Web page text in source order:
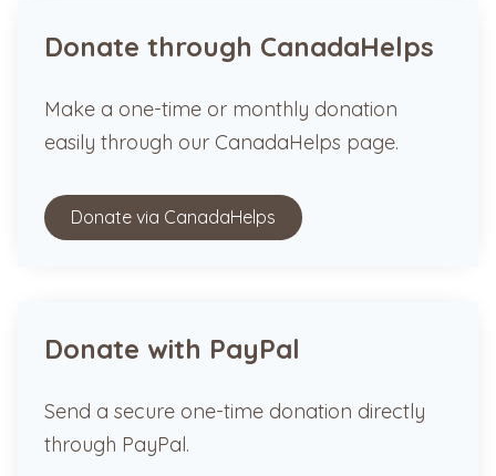
Donate through CanadaHelps
Make a one-time or monthly donation
easily through our CanadaHelps page.
Donate via CanadaHelps
Donate with PayPal
Send a secure one-time donation directly
through PayPal.